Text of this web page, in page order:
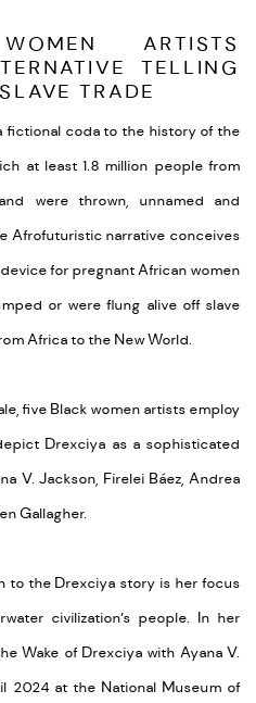
ARTISTS
TELLING
TRADE
fictional coda to the history of the
at least 1.8 million people from
were thrown, unnamed and
Afrofuturistic narrative conceives
for pregnant African women
or were flung alive off slave
Africa to the New World.
five Black women artists employ
Drexciya as a sophisticated
V. Jackson, Firelei Báez, Andrea
Gallagher.
to the Drexciya story is her focus
civilization’s people. In her
Wake of Drexciya with Ayana V.
2024 at the National Museum of